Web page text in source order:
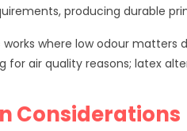
producing durable
where low odour
air quality reasons; latex
Considerations